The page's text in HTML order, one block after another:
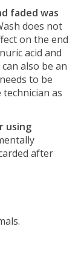
faded was
does not
on the end
acid and
also be an
to be
as
using
after